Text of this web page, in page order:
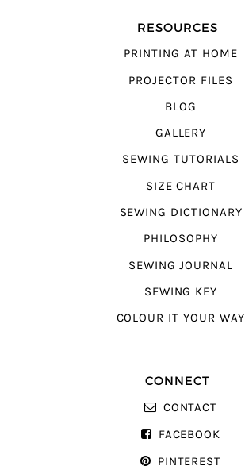
RESOURCES
PRINTING AT HOME
PROJECTOR FILES
BLOG
GALLERY
SEWING TUTORIALS
SIZE CHART
SEWING DICTIONARY
PHILOSOPHY
SEWING JOURNAL
SEWING KEY
COLOUR IT YOUR WAY
CONNECT
CONTACT
FACEBOOK
PINTEREST